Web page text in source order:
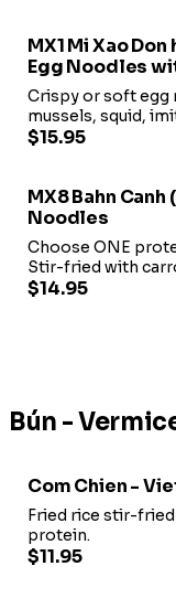
MX1 Mi Xao
Egg Noodles
Crispy or soft egg
mussels, squid,
topped with fried
$15.95
MX8 Bahn
Noodles
Choose ONE
Stir-fried with
scallions.
$14.95
Bún -
Com Chien -
Fried rice stir-
protein.
$11.95